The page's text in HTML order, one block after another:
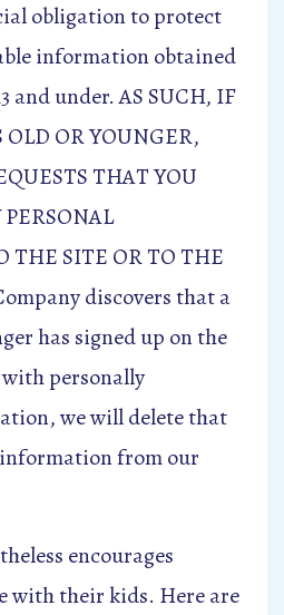
obligation to protect
information obtained
and under. AS SUCH, IF
OLD OR YOUNGER,
THAT YOU
THE SITE OR TO THE
discovers that a
has signed up on the
personally
we will delete that
from our
encourages
with their kids. Here are